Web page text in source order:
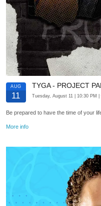
AUG
11
TYGA - PROJECT
Tuesday, August 11 | 10:30 PM
Be prepared to have the time of your
More info